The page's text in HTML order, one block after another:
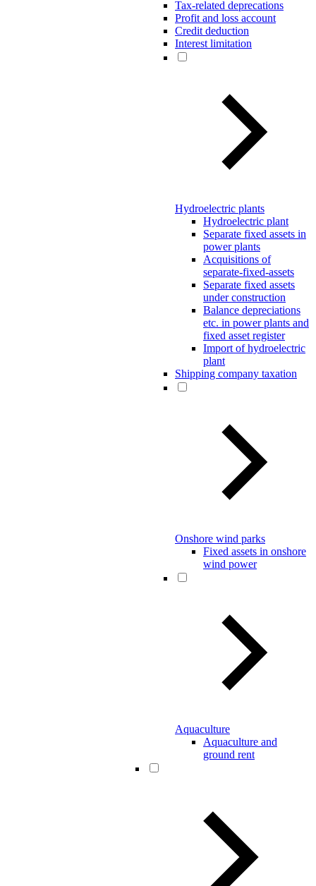
Tax-related deprecations
Profit and loss account
Credit deduction
Interest limitation
Hydroelectric plants
Hydroelectric plant
Separate fixed assets in
power plants
Acquisitions of
separate-fixed-assets
Separate fixed assets
under construction
Balance depreciations
etc. in power plants and
fixed asset register
Import of hydroelectric
plant
Shipping company taxation
Onshore wind parks
Fixed assets in onshore
wind power
Aquaculture
Aquaculture and
ground rent